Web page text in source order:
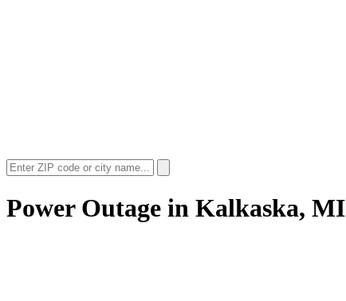
Power Outage in Kalkaska, MI